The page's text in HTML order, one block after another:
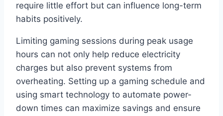
require little effort but can influence long-term
habits positively.
Limiting gaming sessions during peak usage
hours can not only help reduce electricity
charges but also prevent systems from
overheating. Setting up a gaming schedule and
using smart technology to automate power-
down times can maximize savings and ensure